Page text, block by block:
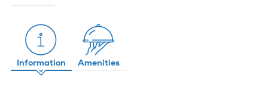
Information Amenities